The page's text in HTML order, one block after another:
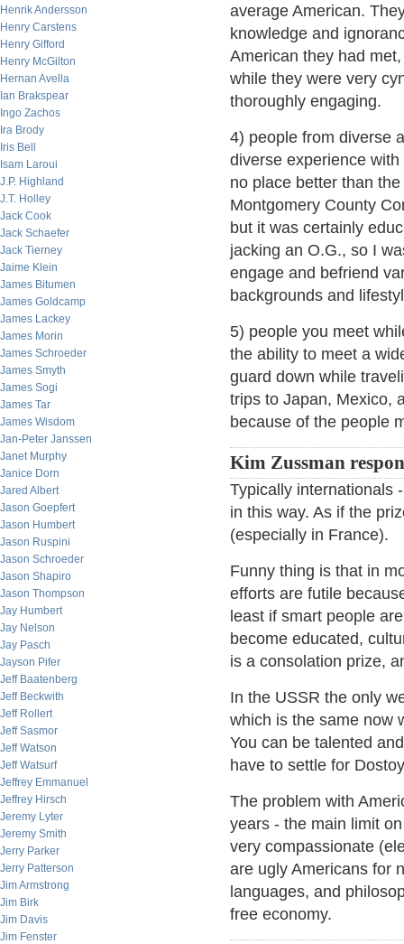
Henrik Andersson
Henry Carstens
Henry Gifford
Henry McGilton
Hernan Avella
Ian Brakspear
Ingo Zachos
Ira Brody
Iris Bell
Isam Laroui
J.P. Highland
J.T. Holley
Jack Cook
Jack Schaefer
Jack Tierney
Jaime Klein
James Bitumen
James Goldcamp
James Lackey
James Morin
James Schroeder
James Smyth
James Sogi
James Tar
James Wisdom
Jan-Peter Janssen
Janet Murphy
Janice Dorn
Jared Albert
Jason Goepfert
Jason Humbert
Jason Ruspini
Jason Schroeder
Jason Shapiro
Jason Thompson
Jay Humbert
Jay Nelson
Jay Pasch
Jayson Pifer
Jeff Baatenberg
Jeff Beckwith
Jeff Rollert
Jeff Sasmor
Jeff Watson
Jeff Watsurf
Jeffrey Emmanuel
Jeffrey Hirsch
Jeremy Lyter
Jeremy Smith
Jerry Parker
Jerry Patterson
Jim Armstrong
Jim Birk
Jim Davis
Jim Fenster
average American.
knowledge and
American they had
while they were very
thoroughly engaging.
4) people from diverse
diverse experience
no place better than
Montgomery County
but it was certainly
jacking an O.G., so I
engage and befriend
backgrounds and
5) people you meet
the ability to meet a
guard down while
trips to Japan, Mexico,
because of the people
Kim Zussman
Typically internationals
in this way. As if the
(especially in France).
Funny thing is that in
efforts are futile
least if smart people
become educated,
is a consolation prize,
In the USSR the only
which is the same now
You can be talented
have to settle for
The problem with
years - the main limit
very compassionate
are ugly Americans for
languages, and
free economy.